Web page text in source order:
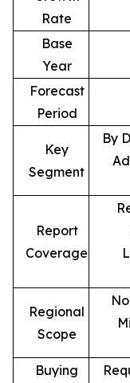
Rate
Base
Year
Forecast
Period
Key
Segment
By
Report
Coverage
Regional
Scope
Buying